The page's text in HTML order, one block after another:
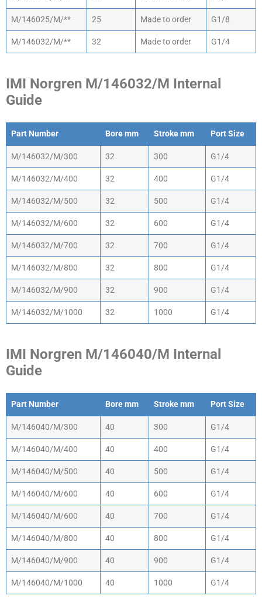
M/146025/M/** 25 Made to order G1/8
M/146032/M/** 32 Made to order G1/4
IMI Norgren M/146032/M Internal
Guide
Part Number Bore mm Stroke mm
Port Size
Part Number
Bore mm Stroke mm Port Size
M/146032/M/300 32 300 G1/4
M/146032/M/400 32 400 G1/4
M/146032/M/500 32 500 G1/4
M/146032/M/600 32 600 G1/4
M/146032/M/700 32 700 G1/4
M/146032/M/800 32 800 G1/4
M/146032/M/900 32 900 G1/4
M/146032/M/1000 32 1000 G1/4
IMI Norgren M/146040/M Internal
Guide
Part Number Bore mm Stroke mm
Port Size
Part Number
Bore mm Stroke mm Port Size
M/146040/M/300 40 300 G1/4
M/146040/M/400 40 400 G1/4
M/146040/M/500 40 500 G1/4
M/146040/M/600 40 600 G1/4
M/146040/M/600 40 700 G1/4
M/146040/M/800 40 800 G1/4
M/146040/M/900 40 900 G1/4
M/146040/M/1000 40 1000 G1/4